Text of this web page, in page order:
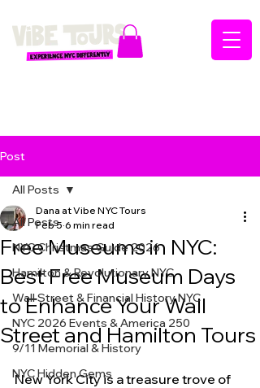
Post
All Posts
NYC Christmas Guide 2026
Hamilton & Revolutionary NYC
Wall Street & Financial History NYC
NYC 2026 Events & America 250
9/11 Memorial & History
NYC Hidden Gems
All Posts
Free Museums in NYC:
Best Free Museum Days
to Enhance Your Wall
Street and Hamilton Tours
Dana at Vibe NYC Tours
Feb 5 6 min read
New York City is a treasure trove of